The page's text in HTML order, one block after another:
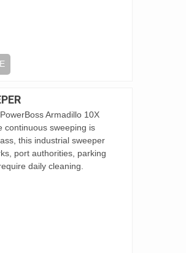
Armadillo 10X
continuous sweeping is
this industrial sweeper
port authorities, parking
daily cleaning.